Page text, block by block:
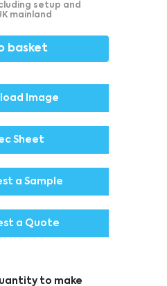
setup and
mainland
basket
Image
Sheet
a Sample
a Quote
to make